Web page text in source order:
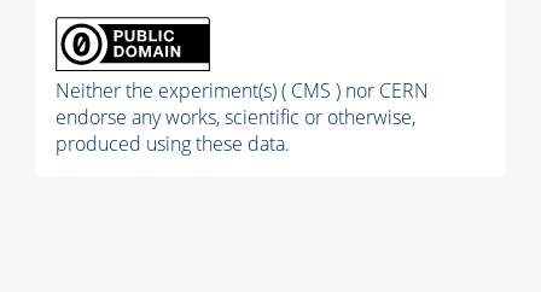
Neither the experiment(s) ( CMS ) nor CERN
endorse any works, scientific or otherwise,
produced using these data.